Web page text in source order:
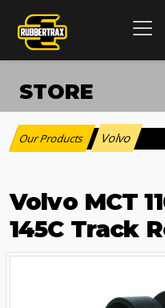
STORE
Our Products : Volvo
Volvo MCT
145C Track